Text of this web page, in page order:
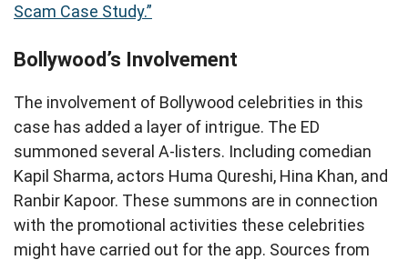
Scam Case Study.”
Bollywood’s Involvement
The involvement of Bollywood celebrities in this
case has added a layer of intrigue. The ED
summoned several A-listers. Including comedian
Kapil Sharma, actors Huma Qureshi, Hina Khan, and
Ranbir Kapoor. These summons are in connection
with the promotional activities these celebrities
might have carried out for the app. Sources from